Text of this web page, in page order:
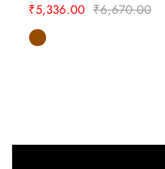
₹6,670.00
₹5,336.00